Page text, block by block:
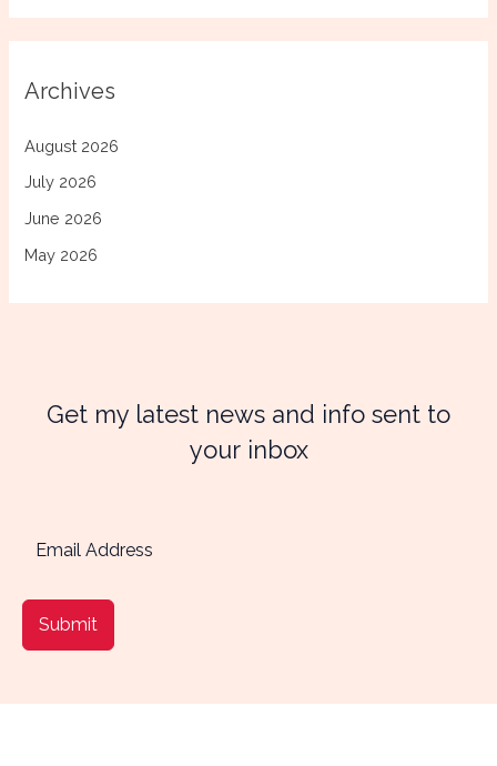
Archives
August 2026
July 2026
June 2026
May 2026
Get my latest news and info sent to
your inbox
Submit